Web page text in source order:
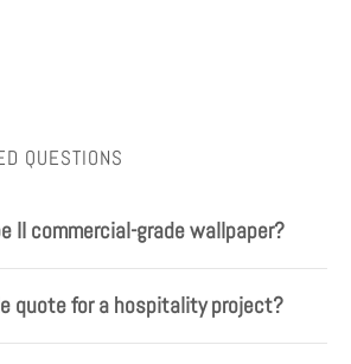
QUESTIONS
II commercial-grade wallpaper?
quote for a hospitality project?